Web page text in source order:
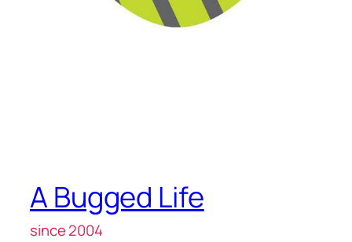
A Bugged Life
since 2004